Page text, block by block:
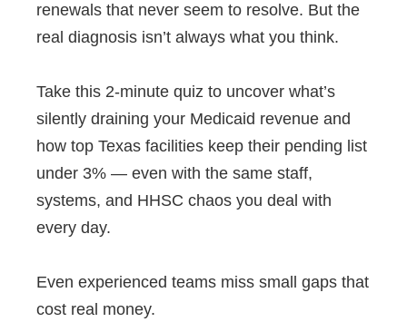
renewals that never seem to resolve. But the
real diagnosis isn’t always what you think.
Take this 2-minute quiz to uncover what’s
silently draining your Medicaid revenue and
how top Texas facilities keep their pending list
under 3% — even with the same staff,
systems, and HHSC chaos you deal with
every day.
Even experienced teams miss small gaps that
cost real money.